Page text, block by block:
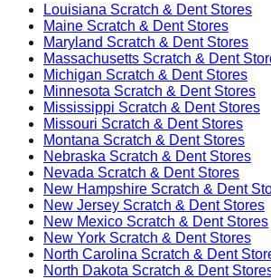
Louisiana Scratch & Dent Stores
Maine Scratch & Dent Stores
Maryland Scratch & Dent Stores
Massachusetts Scratch & Dent
Michigan Scratch & Dent Stores
Minnesota Scratch & Dent Stores
Mississippi Scratch & Dent Stores
Missouri Scratch & Dent Stores
Montana Scratch & Dent Stores
Nebraska Scratch & Dent Stores
Nevada Scratch & Dent Stores
New Hampshire Scratch & Dent
New Jersey Scratch & Dent Stores
New Mexico Scratch & Dent Stores
New York Scratch & Dent Stores
North Carolina Scratch & Dent
North Dakota Scratch & Dent